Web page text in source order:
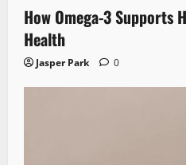
How Omega-3 Supports
Health
Jasper Park 0